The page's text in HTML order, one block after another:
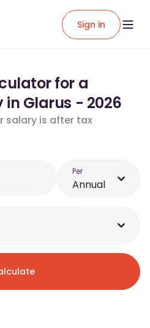
Sign in
for a
in Glarus - 2026
salary is after tax
Per
Annual